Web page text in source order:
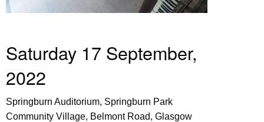
Saturday 17 September,
2022
Springburn Auditorium, Springburn Park
Community Village, Belmont Road, Glasgow